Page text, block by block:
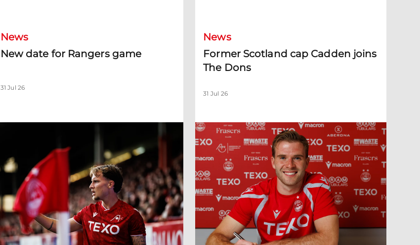
News
New date for Rangers game
31 Jul 26
News
Former Scotland cap Cadden joins
The Dons
31 Jul 26